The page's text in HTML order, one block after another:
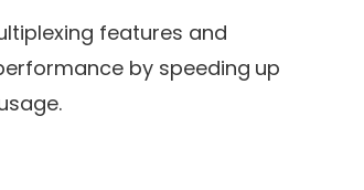
features and
by speeding up